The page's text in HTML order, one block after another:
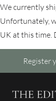
We currently
Unfortunately,
UK at this time.
Register